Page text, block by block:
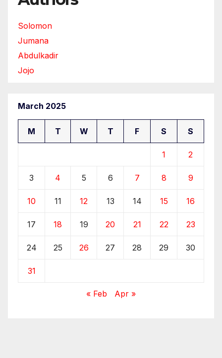
Solomon
Jumana
Abdulkadir
Jojo
March 2025
M T W T F S S
1 2
3 4 5 6 7 8 9
10 11 12 13 14 15 16
17 18 19 20 21 22 23
24 25 26 27 28 29 30
31
« Feb Apr »